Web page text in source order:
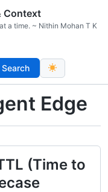
Context
a time. ~ Nithin Mohan T K
Search
Edge
(Time to